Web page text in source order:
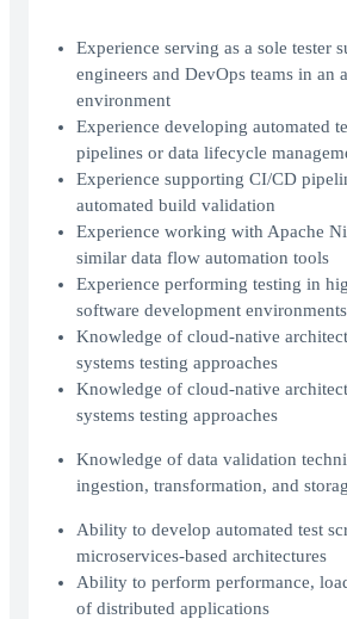
Experience serving as a sole tester
engineers and DevOps teams in an
environment
Experience developing automated
pipelines or data lifecycle
Experience supporting CI/CD
automated build validation
Experience working with Apache
similar data flow automation tools
Experience performing testing in
software development environments
Knowledge of cloud-native
systems testing approaches
Knowledge of cloud-native
systems testing approaches
Knowledge of data validation
ingestion, transformation, and
Ability to develop automated test
microservices-based architectures
Ability to perform performance,
of distributed applications